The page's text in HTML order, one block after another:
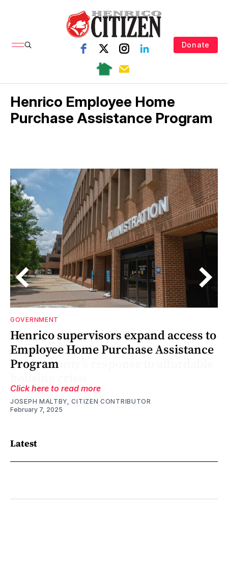
Donate
Henrico Employee Home
Purchase Assistance Program
GOVERNMENT
Henrico supervisors expand access to
Employee Home Purchase Assistance
Program
Click here to read more
JOSEPH MALTBY, CITIZEN CONTRIBUTOR
February 7, 2025
Latest